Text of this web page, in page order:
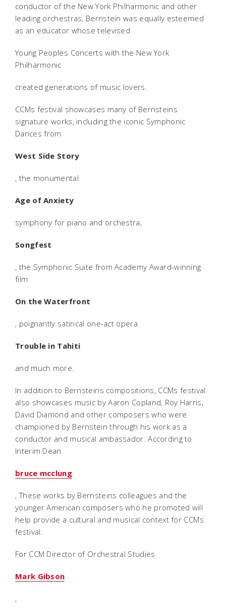
conductor of the New York Philharmonic and other
leading orchestras, Bernstein was equally esteemed
as an educator whose televised
Young Peoples Concerts with the New York
Philharmonic
created generations of music lovers.
CCMs festival showcases many of Bernsteins
signature works, including the iconic Symphonic
Dances from
West Side Story
, the monumental
Age of Anxiety
symphony for piano and orchestra,
Songfest
, the Symphonic Suite from Academy Award-winning
film
On the Waterfront
, poignantly satirical one-act opera
Trouble in Tahiti
and much more.
In addition to Bernsteins compositions, CCMs festival
also showcases music by Aaron Copland, Roy Harris,
David Diamond and other composers who were
championed by Bernstein through his work as a
conductor and musical ambassador. According to
Interim Dean
bruce mcclung
, These works by Bernsteins colleagues and the
younger American composers who he promoted will
help provide a cultural and musical context for CCMs
festival.
For CCM Director of Orchestral Studies
Mark Gibson
,